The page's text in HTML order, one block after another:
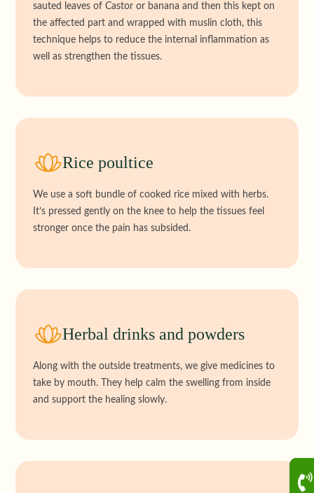
sauted leaves of Castor or banana and then this kept on
the affected part and wrapped with muslin cloth, this
technique helps to reduce the internal inflammation as
well as strengthen the tissues.
Rice poultice
We use a soft bundle of cooked rice mixed with herbs.
It’s pressed gently on the knee to help the tissues feel
stronger once the pain has subsided.
Herbal drinks and powders
Along with the outside treatments, we give medicines to
take by mouth. They help calm the swelling from inside
and support the healing slowly.